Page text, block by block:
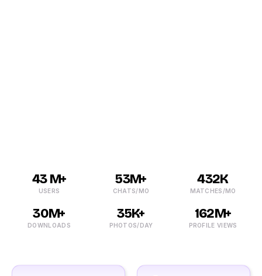
43 M+
USERS
53M+
CHATS/MO
432K
MATCHES/MO
30M+
DOWNLOADS
35K+
PHOTOS/DAY
162M+
PROFILE VIEWS